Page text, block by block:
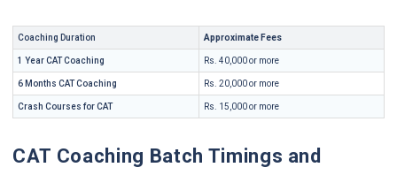
Coaching Duration Approximate Fees
1 Year CAT Coaching Rs. 40,000 or more
6 Months CAT Coaching Rs. 20,000 or more
Crash Courses for CAT Rs. 15,000 or more
CAT Coaching Batch Timings and